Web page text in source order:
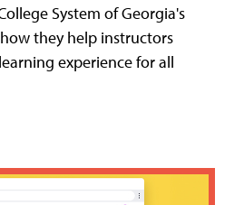
System of Georgia's
they help instructors
experience for all